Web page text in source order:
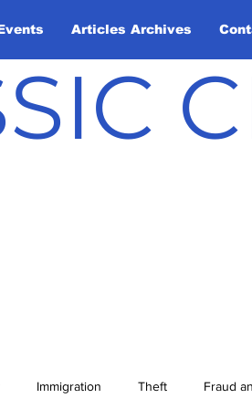
Articles Archives
Immigration Theft Fraud